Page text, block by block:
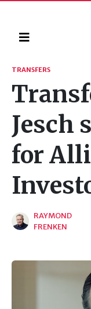
Search
TRANSFERS
Jesch
for
RAYMOND
FRENKEN